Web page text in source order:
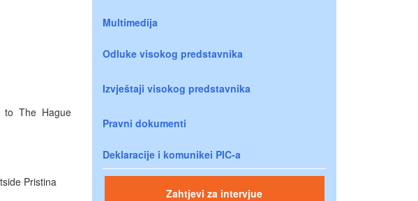
to The Hague
Pristina
Multimedija
Odluke visokog predstavnika
Izvještaji visokog predstavnika
Pravni dokumenti
Deklaracije i komunikei PIC-a
Zahtjevi za intervjue